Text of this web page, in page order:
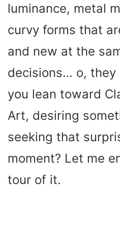
luminance, metal
curvy forms that
and new at the
decisions… o, they
you lean toward
Art, desiring
seeking that
moment? Let me
tour of it.